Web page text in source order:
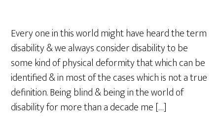
Every one in this world might have heard the term
disability & we always consider disability to be
some kind of physical deformity that which can be
identified & in most of the cases which is not a true
definition. Being blind & being in the world of
disability for more than a decade me […]